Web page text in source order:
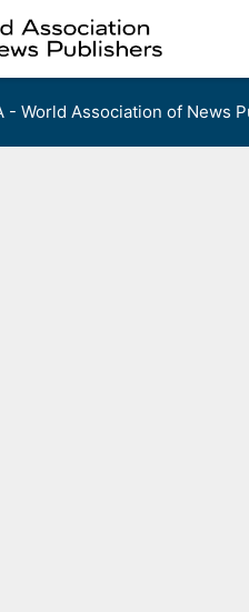
- World Association of News